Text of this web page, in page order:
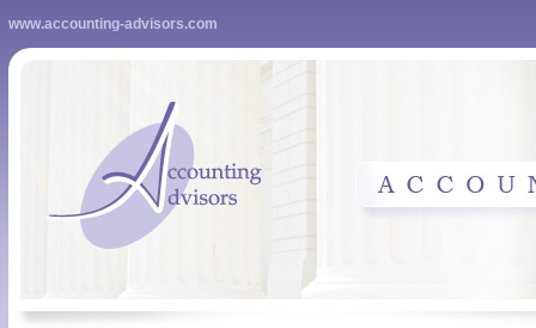
www.accounting-advisors.com